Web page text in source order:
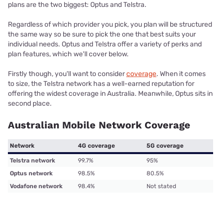
plans are the two biggest: Optus and Telstra.
Regardless of which provider you pick, you plan will be structured
the same way so be sure to pick the one that best suits your
individual needs. Optus and Telstra offer a variety of perks and
plan features, which we'll cover below.
Firstly though, you'll want to considercoverage. When it comes
to size, the Telstra network has a well-earned reputation for
offering the widest coverage in Australia. Meanwhile, Optus sits in
second place.
Australian Mobile Network Coverage
Network 4G coverage 5G coverage
Telstra network 99.7%
95%
Optus network
98.5%
80.5%
Vodafone network
98.4% Not stated